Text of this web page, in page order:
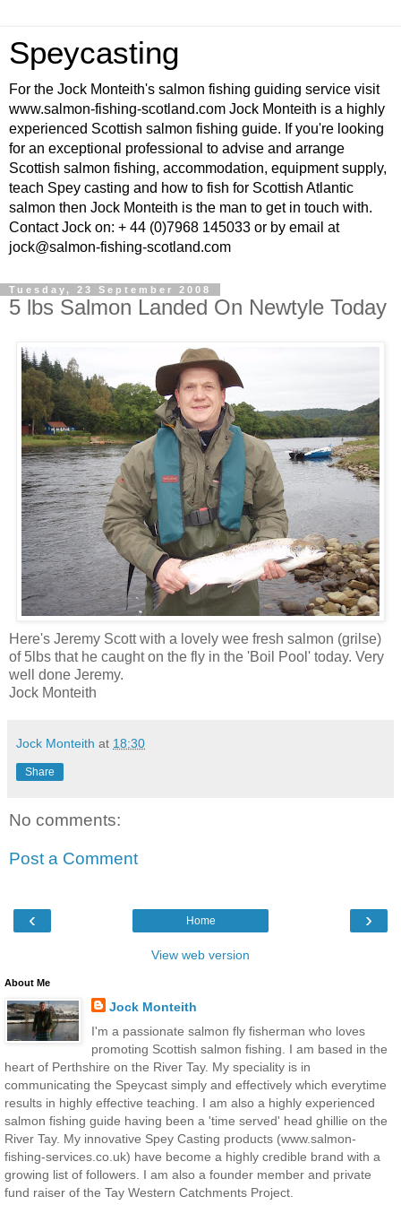
Speycasting
For the Jock Monteith's salmon fishing guiding service visit
www.salmon-fishing-scotland.com Jock Monteith is a highly
experienced Scottish salmon fishing guide. If you're looking
for an exceptional professional to advise and arrange
Scottish salmon fishing, accommodation, equipment supply,
teach Spey casting and how to fish for Scottish Atlantic
salmon then Jock Monteith is the man to get in touch with.
Contact Jock on: + 44 (0)7968 145033 or by email at
jock@salmon-fishing-scotland.com
Tuesday, 23 September 2008
5 lbs Salmon Landed On Newtyle Today
Here's Jeremy Scott with a lovely wee fresh salmon (grilse)
of 5lbs that he caught on the fly in the 'Boil Pool' today. Very
well done Jeremy.
Jock Monteith
Jock Monteith at 18:30
Share
No comments:
Post a Comment
‹ ›
Home
View web version
About Me
Jock Monteith
I'm a passionate salmon fly fisherman who loves
promoting Scottish salmon fishing. I am based in the
heart of Perthshire on the River Tay. My speciality is in
communicating the Speycast simply and effectively which everytime
results in highly effective teaching. I am also a highly experienced
salmon fishing guide having been a 'time served' head ghillie on the
River Tay. My innovative Spey Casting products (www.salmon-
fishing-services.co.uk) have become a highly credible brand with a
growing list of followers. I am also a founder member and private
fund raiser of the Tay Western Catchments Project.